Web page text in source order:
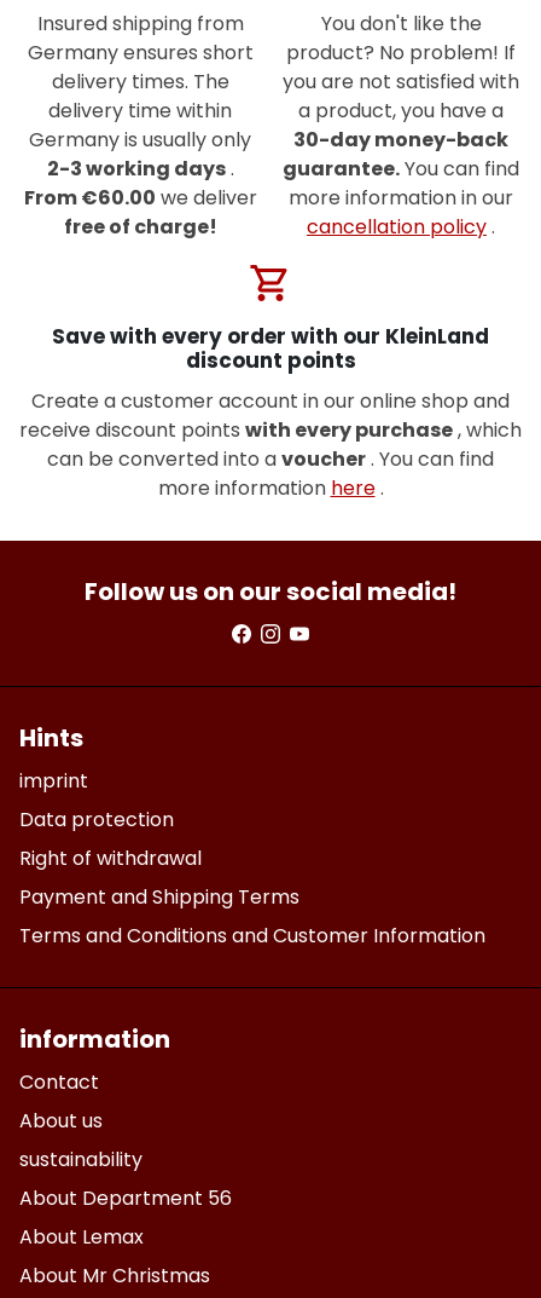
Insured shipping from
Germany ensures short
delivery times. The
delivery time within
Germany is usually only
2-3 working days.
From €60.00 we deliver
free of charge!
You don't like the
product? No problem! If
you are not satisfied with
a product, you have a
30-day money-back
guarantee.You can find
more information in our
cancellation policy.
shopping_cart
Save with every order with our KleinLand
discount points
Create a customer account in our online shop and
receive discount points with every purchase, which
can be converted into avoucher. You can find
more information here.
Follow us on our social media!
Hints
imprint
Data protection
Right of withdrawal
Payment and Shipping Terms
Terms and Conditions and Customer Information
information
Contact
About us
sustainability
About Department 56
About Lemax
About Mr Christmas